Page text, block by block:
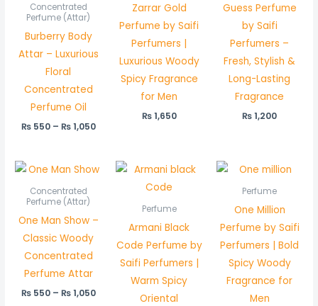
Concentrated
Perfume (Attar)
Burberry Body
Attar – Luxurious
Floral
Concentrated
Perfume Oil
₨550 – ₨1,050
Zarrar Gold
Perfume by Saifi
Perfumers |
Luxurious Woody
Spicy Fragrance
for Men
₨1,650
Guess Perfume
by Saifi
Perfumers –
Fresh, Stylish &
Long-Lasting
Fragrance
₨1,200
Concentrated
Perfume (Attar)
One Man Show –
Classic Woody
Concentrated
Perfume Attar
₨550 – ₨1,050
Price
range:
Perfume
Armani Black
Code Perfume by
Saifi Perfumers |
Warm Spicy
Oriental
Perfume
One Million
Perfume by Saifi
Perfumers | Bold
Spicy Woody
Fragrance for
Men